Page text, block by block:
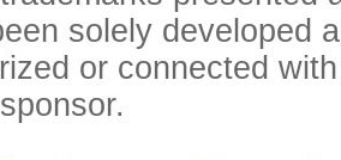
solely developed
or connected